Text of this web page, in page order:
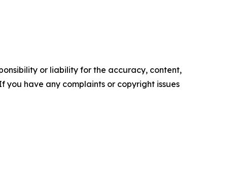
or liability for the accuracy, content,
you have any complaints or copyright issues